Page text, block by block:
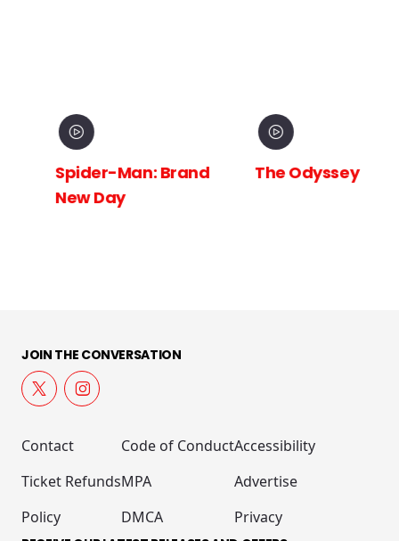
Spider-Man: Brand
New Day
The Odyssey
JOIN THE CONVERSATION
Contact
Ticket Refunds
Policy
Code of Conduct
MPA
DMCA
Accessibility
Advertise
Privacy